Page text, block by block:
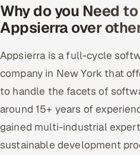
Why do you Need
Appsierra over
Appsierra is a full-cycle
company in New York that
to handle the facets of
around 15+ years of
gained multi-industrial
sustainable development